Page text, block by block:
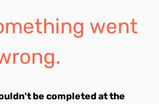
went
be completed at the